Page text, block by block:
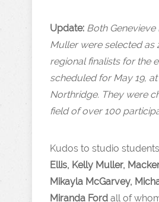
Update: Both Genevieve
Muller were selected as
regional finalists for the
scheduled for May 19, at
Northridge. They were
field of over 100
Kudos to studio students
Ellis, Kelly Muller,
Mikayla McGarvey,
Miranda Ford all of